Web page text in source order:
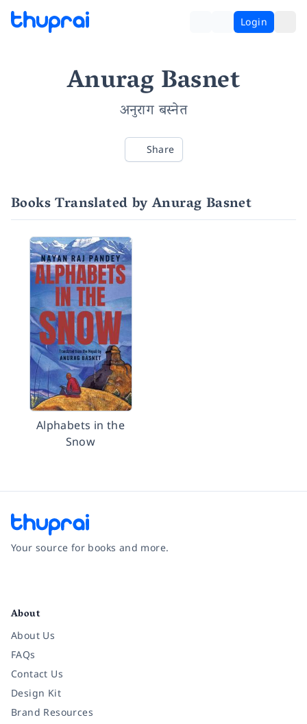
Login
Anurag Basnet
अनुराग बस्नेत
Share
Books Translated by Anurag Basnet
Alphabets in the
Snow
Your source for books and more.
About
About Us
FAQs
Contact Us
Design Kit
Brand Resources